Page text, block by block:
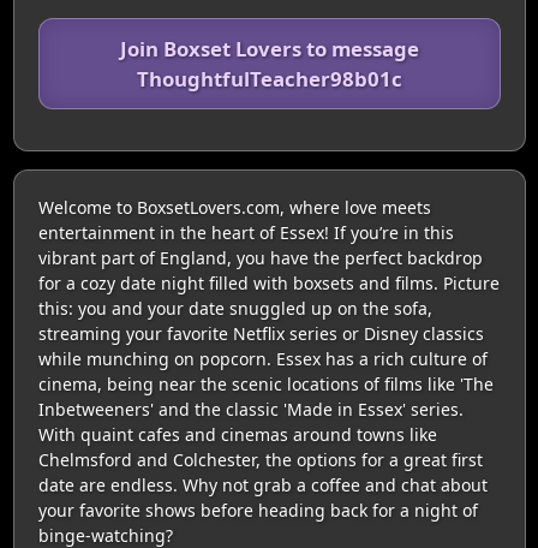
Join Boxset Lovers to message
ThoughtfulTeacher98b01c
Welcome to BoxsetLovers.com, where love meets
entertainment in the heart of Essex! If you’re in this
vibrant part of England, you have the perfect backdrop
for a cozy date night filled with boxsets and films. Picture
this: you and your date snuggled up on the sofa,
streaming your favorite Netflix series or Disney classics
while munching on popcorn. Essex has a rich culture of
cinema, being near the scenic locations of films like 'The
Inbetweeners' and the classic 'Made in Essex' series.
With quaint cafes and cinemas around towns like
Chelmsford and Colchester, the options for a great first
date are endless. Why not grab a coffee and chat about
your favorite shows before heading back for a night of
binge-watching?